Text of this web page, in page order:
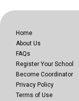
Home
About Us
FAQs
Register Your School
Become Coordinator
Privacy Policy
Terms of Use